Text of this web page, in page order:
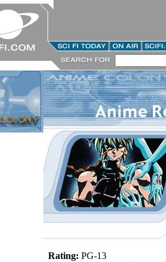
Rating: PG-13